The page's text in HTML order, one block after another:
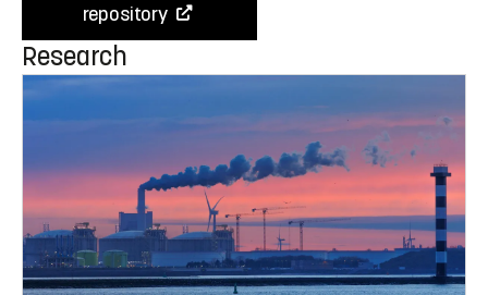
repository
Research